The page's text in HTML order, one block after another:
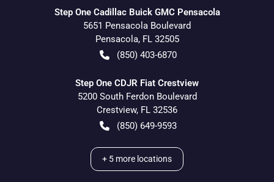
Step One Cadillac Buick GMC Pensacola
5651 Pensacola Boulevard
Pensacola, FL 32505
(850) 403-6870
Step One CDJR Fiat Crestview
5200 South Ferdon Boulevard
Crestview, FL 32536
(850) 649-9593
+ 5 more locations